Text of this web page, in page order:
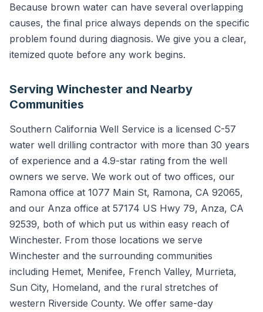
Because brown water can have several overlapping
causes, the final price always depends on the specific
problem found during diagnosis. We give you a clear,
itemized quote before any work begins.
Serving Winchester and Nearby
Communities
Southern California Well Service is a licensed C-57
water well drilling contractor with more than 30 years
of experience and a 4.9-star rating from the well
owners we serve. We work out of two offices, our
Ramona office at 1077 Main St, Ramona, CA 92065,
and our Anza office at 57174 US Hwy 79, Anza, CA
92539, both of which put us within easy reach of
Winchester. From those locations we serve
Winchester and the surrounding communities
including Hemet, Menifee, French Valley, Murrieta,
Sun City, Homeland, and the rural stretches of
western Riverside County. We offer same-day